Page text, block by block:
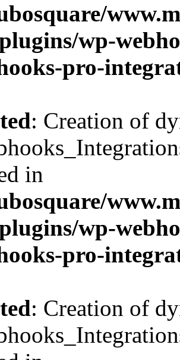
wp-
pro-
: Creation of
in
wp-
pro-
: Creation of